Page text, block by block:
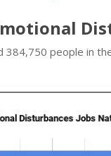
people in